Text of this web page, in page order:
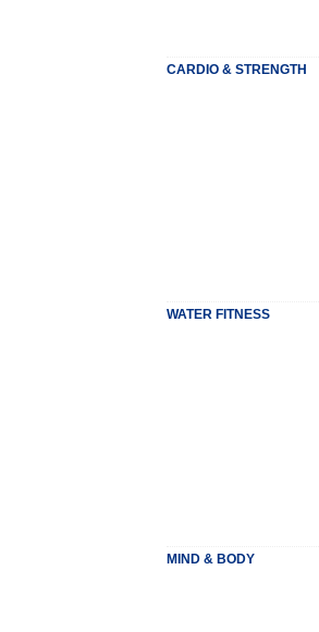
CARDIO & STRENGTH
WATER FITNESS
MIND & BODY